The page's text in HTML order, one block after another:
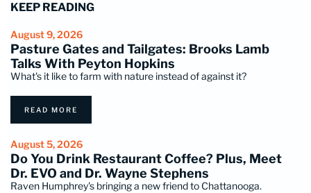
KEEP READING
August 9, 2026
Pasture Gates and Tailgates: Brooks Lamb
Talks With Peyton Hopkins
What's it like to farm with nature instead of against it?
READ MORE
August 5, 2026
Do You Drink Restaurant Coffee? Plus, Meet
Dr. EVO and Dr. Wayne Stephens
Raven Humphrey's bringing a new friend to Chattanooga.